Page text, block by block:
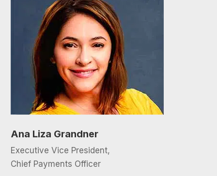
Ana Liza Grandner
Executive Vice President,
Chief Payments Officer